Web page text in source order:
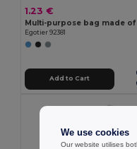
1.23 €
Egotier 92381
Add to Cart
We use cookies
Our website utilises